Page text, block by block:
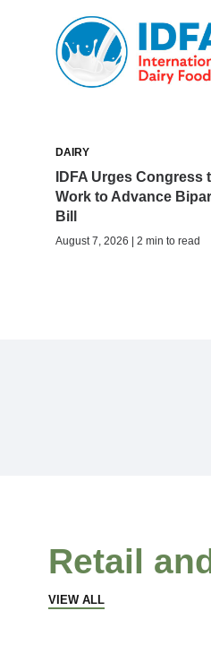
DAIRY
IDFA Urges Congress
Work to Advance
Bill
August 7, 2026 | 2 min to read
Retail
VIEW ALL